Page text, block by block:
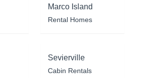
Marco Island
Rental Homes
Sevierville
Cabin Rentals